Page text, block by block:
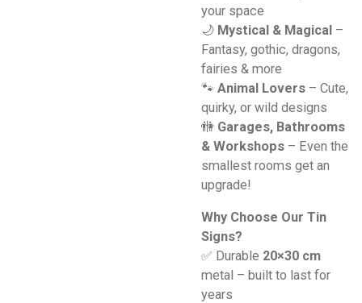
your space
🌙 Mystical & Magical –
Fantasy, gothic, dragons,
fairies & more
🐾 Animal Lovers – Cute,
quirky, or wild designs
🚻 Garages, Bathrooms
& Workshops – Even the
smallest rooms get an
upgrade!
Why Choose Our Tin
Signs?
✅ Durable 20×30 cm
metal – built to last for
years